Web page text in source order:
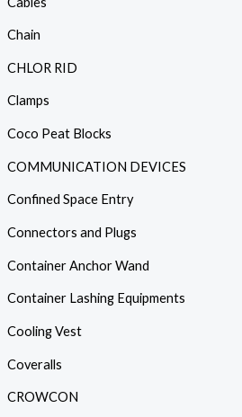
Chain
CHLOR RID
Clamps
Coco Peat Blocks
COMMUNICATION DEVICES
Confined Space Entry
Connectors and Plugs
Container Anchor Wand
Container Lashing Equipments
Cooling Vest
Coveralls
CROWCON